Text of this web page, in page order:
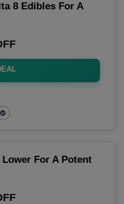
8 Edibles For A
For A Potent